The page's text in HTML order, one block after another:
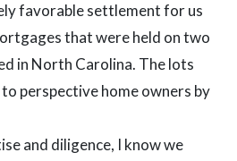
favorable settlement for us
that were held on two
in North Carolina. The lots
perspective home owners by
and diligence, I know we